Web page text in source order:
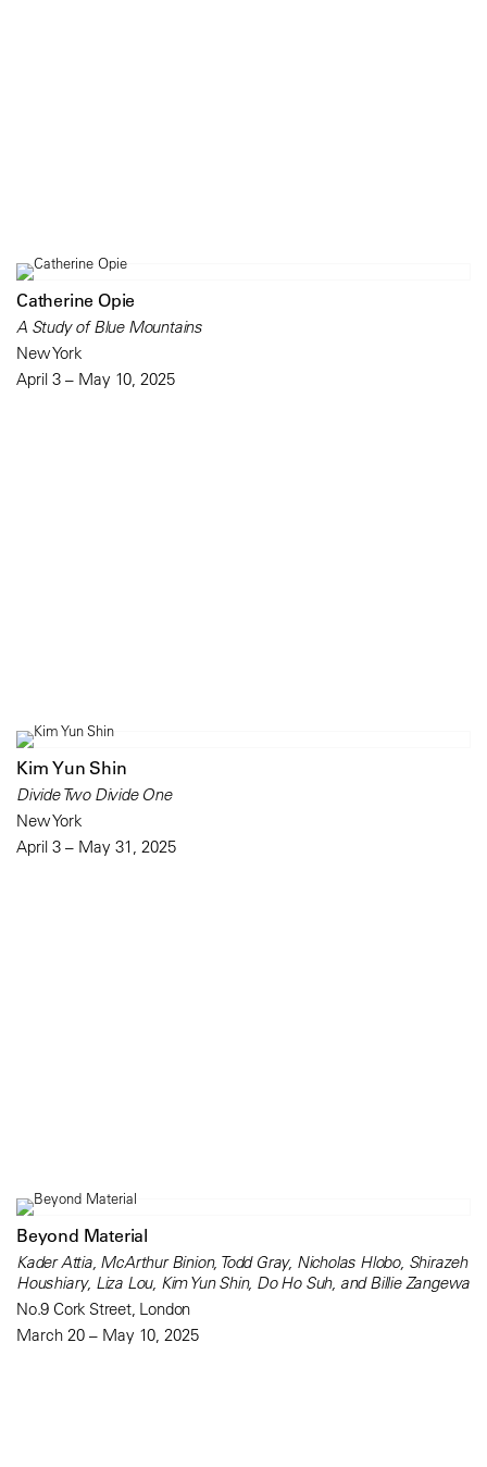
Catherine Opie
A Study of Blue Mountains
New York
April 3 – May 10, 2025
Kim Yun Shin
Divide Two Divide One
New York
April 3 – May 31, 2025
Beyond Material
Kader Attia, McArthur Binion, Todd Gray, Nicholas Hlobo, Shirazeh
Houshiary, Liza Lou, Kim Yun Shin, Do Ho Suh, and Billie Zangewa
No.9 Cork Street, London
March 20 – May 10, 2025